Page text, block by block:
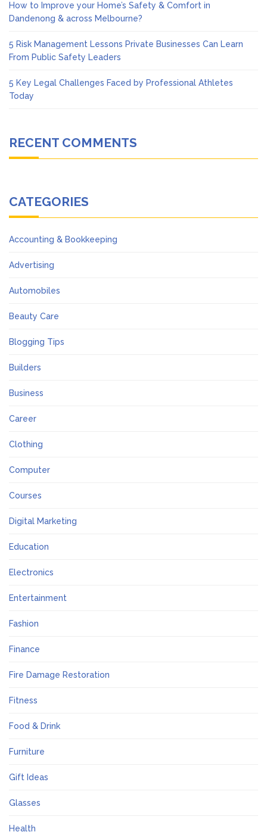
How to Improve your Home’s Safety & Comfort in
Dandenong & across Melbourne?
5 Risk Management Lessons Private Businesses Can Learn
From Public Safety Leaders
5 Key Legal Challenges Faced by Professional Athletes
Today
RECENT COMMENTS
CATEGORIES
Accounting & Bookkeeping
Advertising
Automobiles
Beauty Care
Blogging Tips
Builders
Business
Career
Clothing
Computer
Courses
Digital Marketing
Education
Electronics
Entertainment
Fashion
Finance
Fire Damage Restoration
Fitness
Food & Drink
Furniture
Gift Ideas
Glasses
Health